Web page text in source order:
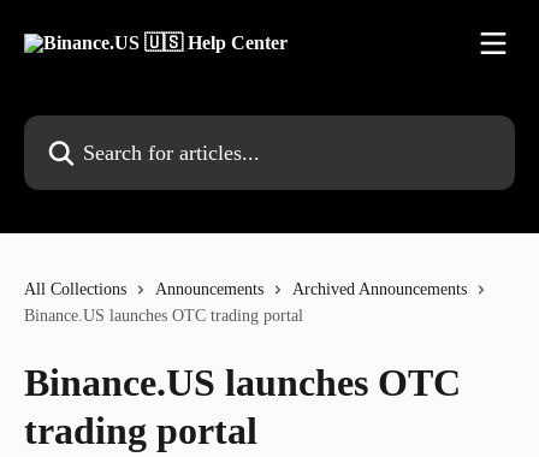
Search for articles...
All Collections Announcements
Archived Announcements
Binance.US launches OTC trading portal
Binance.US launches OTC
trading portal